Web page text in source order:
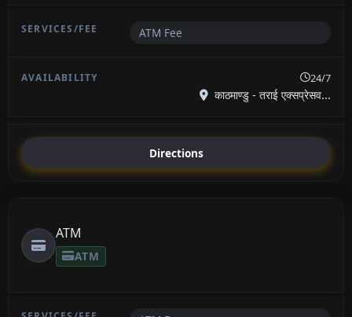
ATM Fee
24/7
काठमाण्डु - तराई एक्सप्रेसव...
Directions
ATM
ATM